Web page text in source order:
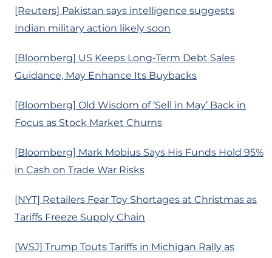
[Reuters] Pakistan says intelligence suggests
Indian military action likely soon
[Bloomberg] US Keeps Long-Term Debt Sales
Guidance, May Enhance Its Buybacks
[Bloomberg] Old Wisdom of ‘Sell in May’ Back in
Focus as Stock Market Churns
[Bloomberg] Mark Mobius Says His Funds Hold 95%
in Cash on Trade War Risks
[NYT] Retailers Fear Toy Shortages at Christmas as
Tariffs Freeze Supply Chain
[WSJ] Trump Touts Tariffs in Michigan Rally as